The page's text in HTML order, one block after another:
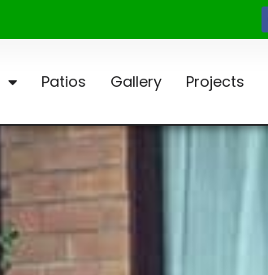
Patios Gallery Projects